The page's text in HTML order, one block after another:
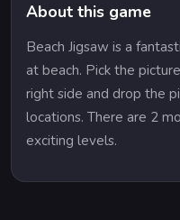
About this game
Beach Jigsaw is a
at beach. Pick the
right side and drop the
locations. There are 2
exciting levels.